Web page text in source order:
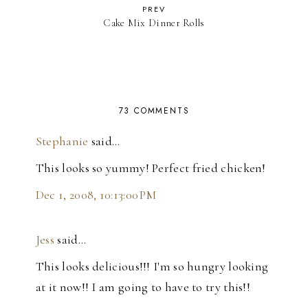
PREV
Cake Mix Dinner Rolls
73 COMMENTS
Stephanie said…
This looks so yummy! Perfect fried chicken!
Dec 1, 2008, 10:13:00 PM
Jess said…
This looks delicious!!! I'm so hungry looking
at it now!! I am going to have to try this!!